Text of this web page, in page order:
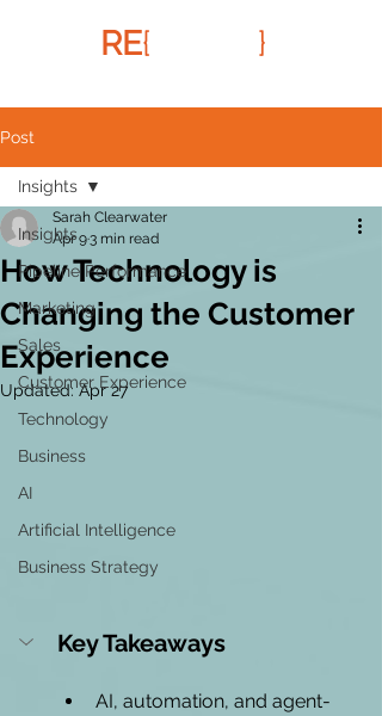
RE{ }
Post
Insights
Pipeline Performance
Marketing
Sales
Customer Experience
Technology
Business
AI
Artificial Intelligence
Business Strategy
Insights
How Technology is
Changing the Customer
Experience
Sarah Clearwater
Apr 93 min read
Updated:Apr 27
Key Takeaways
AI, automation, and agent-